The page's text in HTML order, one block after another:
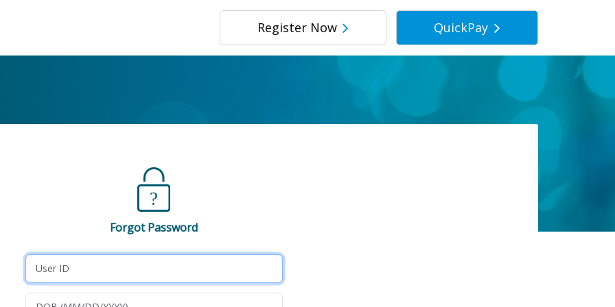
Register Now QuickPay
Forgot Password